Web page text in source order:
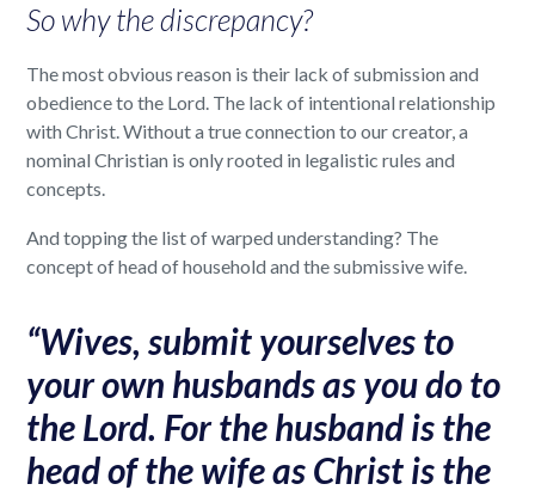
So why the discrepancy?
The most obvious reason is their lack of submission and
obedience to the Lord. The lack of intentional relationship
with Christ. Without a true connection to our creator, a
nominal Christian is only rooted in legalistic rules and
concepts.
And topping the list of warped understanding? The
concept of head of household and the submissive wife.
“Wives, submit yourselves to
your own husbands as you do to
the Lord. For the husband is the
head of the wife as Christ is the